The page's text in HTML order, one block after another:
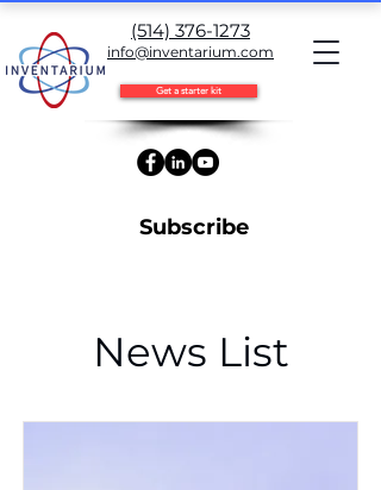
(514) 376-1273
info@inventarium.com
Subscribe
Get a starter kit
News List